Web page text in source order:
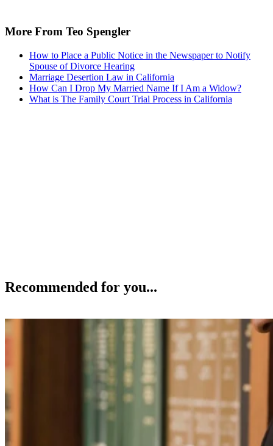
More From Teo Spengler
How to Place a Public Notice in the Newspaper to Notify
Spouse of Divorce Hearing
Marriage Desertion Law in California
How Can I Drop My Married Name If I Am a Widow?
What is The Family Court Trial Process in California
Recommended for you...